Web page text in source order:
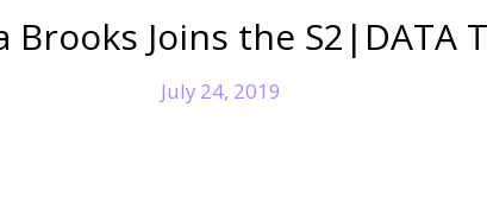
Brooks Joins the S2|DATA
July 24, 2019